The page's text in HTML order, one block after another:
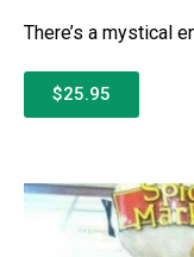
There’s a mystical
$25.95